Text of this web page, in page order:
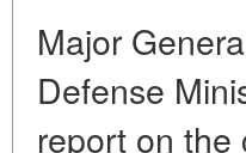
Major
Defense
report on the